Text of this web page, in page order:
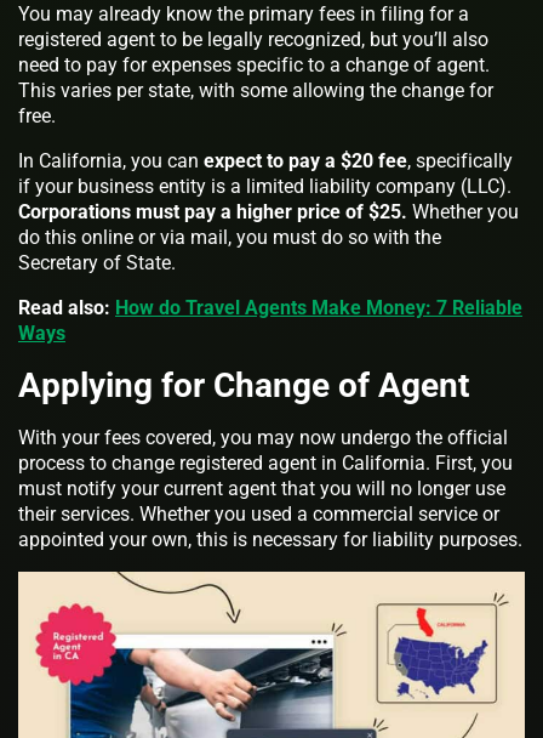
You may already know the primary fees in filing for a
registered agent to be legally recognized, but you’ll also
need to pay for expenses specific to a change of agent.
This varies per state, with some allowing the change for
free.
In California, you can expect to pay a $20 fee, specifically
if your business entity is a limited liability company (LLC).
Corporations must pay a higher price of $25. Whether you
do this online or via mail, you must do so with the
Secretary of State.
Read also: How do Travel Agents Make Money: 7 Reliable
Ways
Applying for Change of Agent
With your fees covered, you may now undergo the official
process to change registered agent in California. First, you
must notify your current agent that you will no longer use
their services. Whether you used a commercial service or
appointed your own, this is necessary for liability purposes.